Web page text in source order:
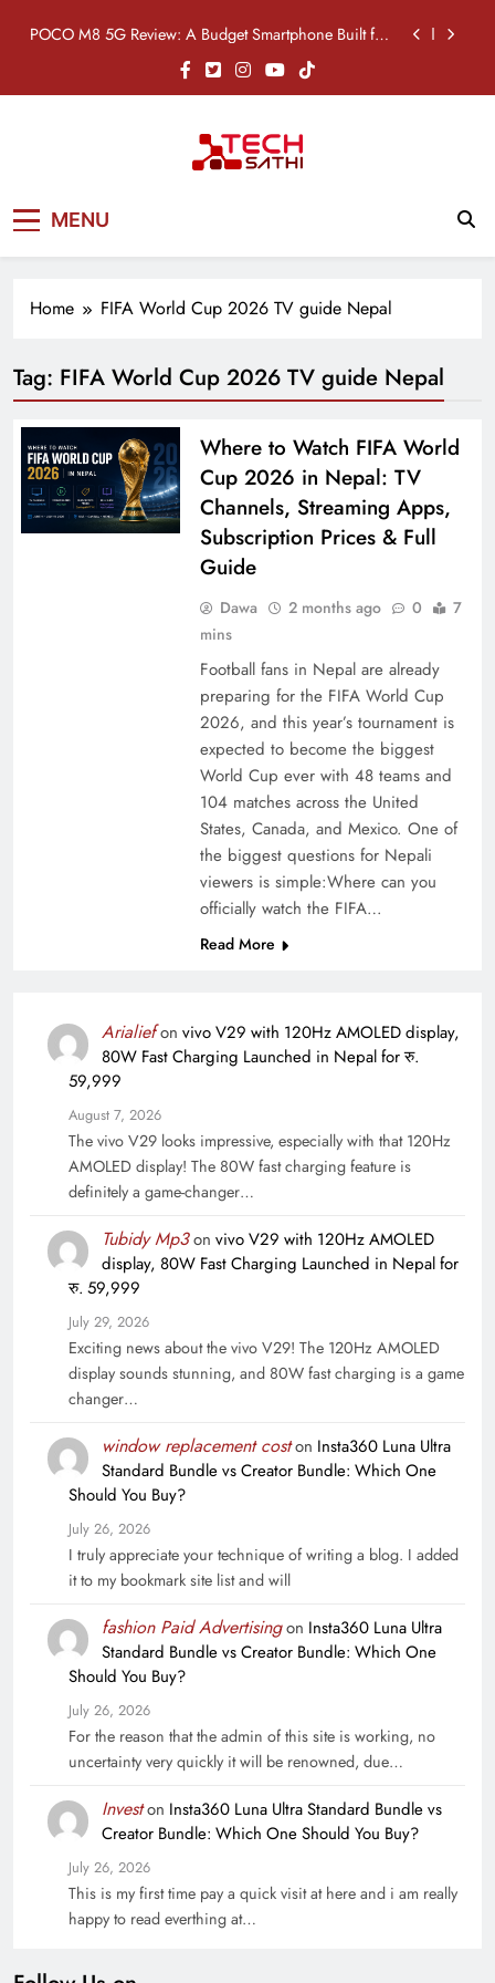
POCO M8 5G Review: A Budget Smartphone Built for
Redmi Note 17 Review: Bigger Battery, Better Value?
Vivo S2 5G Review: Stylish Design Meets a Massive
POCO M8 5G Review: A Budget Smartphone Built for
Battery Life
POCO F8 Pro Review: A Flagship Killer Returns to
MENU
Home FIFA World Cup 2026 TV guide Nepal
Tag: FIFA World Cup 2026 TV guide Nepal
Where to Watch FIFA World
Cup 2026 in Nepal: TV
Channels, Streaming Apps,
Subscription Prices & Full
Guide
Dawa 2 months ago 0
7
mins
Football fans in Nepal are already
preparing for the FIFA World Cup
2026, and this year’s tournament is
expected to become the biggest
World Cup ever with 48 teams and
104 matches across the United
States, Canada, and Mexico. One of
the biggest questions for Nepali
viewers is simple:Where can you
officially watch the FIFA…
Read More
Arialiefon vivo V29 with 120Hz AMOLED display,
80W Fast Charging Launched in Nepal for रु.
59,999
August 7, 2026
The vivo V29 looks impressive, especially with that 120Hz
AMOLED display! The 80W fast charging feature is
definitely a game-changer…
Tubidy Mp3on vivo V29 with 120Hz AMOLED
display, 80W Fast Charging Launched in Nepal for
रु. 59,999
July 29, 2026
Exciting news about the vivo V29! The 120Hz AMOLED
display sounds stunning, and 80W fast charging is a game
changer…
window replacement coston Insta360 Luna Ultra
Standard Bundle vs Creator Bundle: Which One
Should You Buy?
July 26, 2026
I truly appreciate your technique of writing a blog. I added
it to my bookmark site list and will
fashion Paid Advertisingon Insta360 Luna Ultra
Standard Bundle vs Creator Bundle: Which One
Should You Buy?
July 26, 2026
For the reason that the admin of this site is working, no
uncertainty very quickly it will be renowned, due…
Investon Insta360 Luna Ultra Standard Bundle vs
Creator Bundle: Which One Should You Buy?
July 26, 2026
This is my first time pay a quick visit at here and i am really
happy to read everthing at…